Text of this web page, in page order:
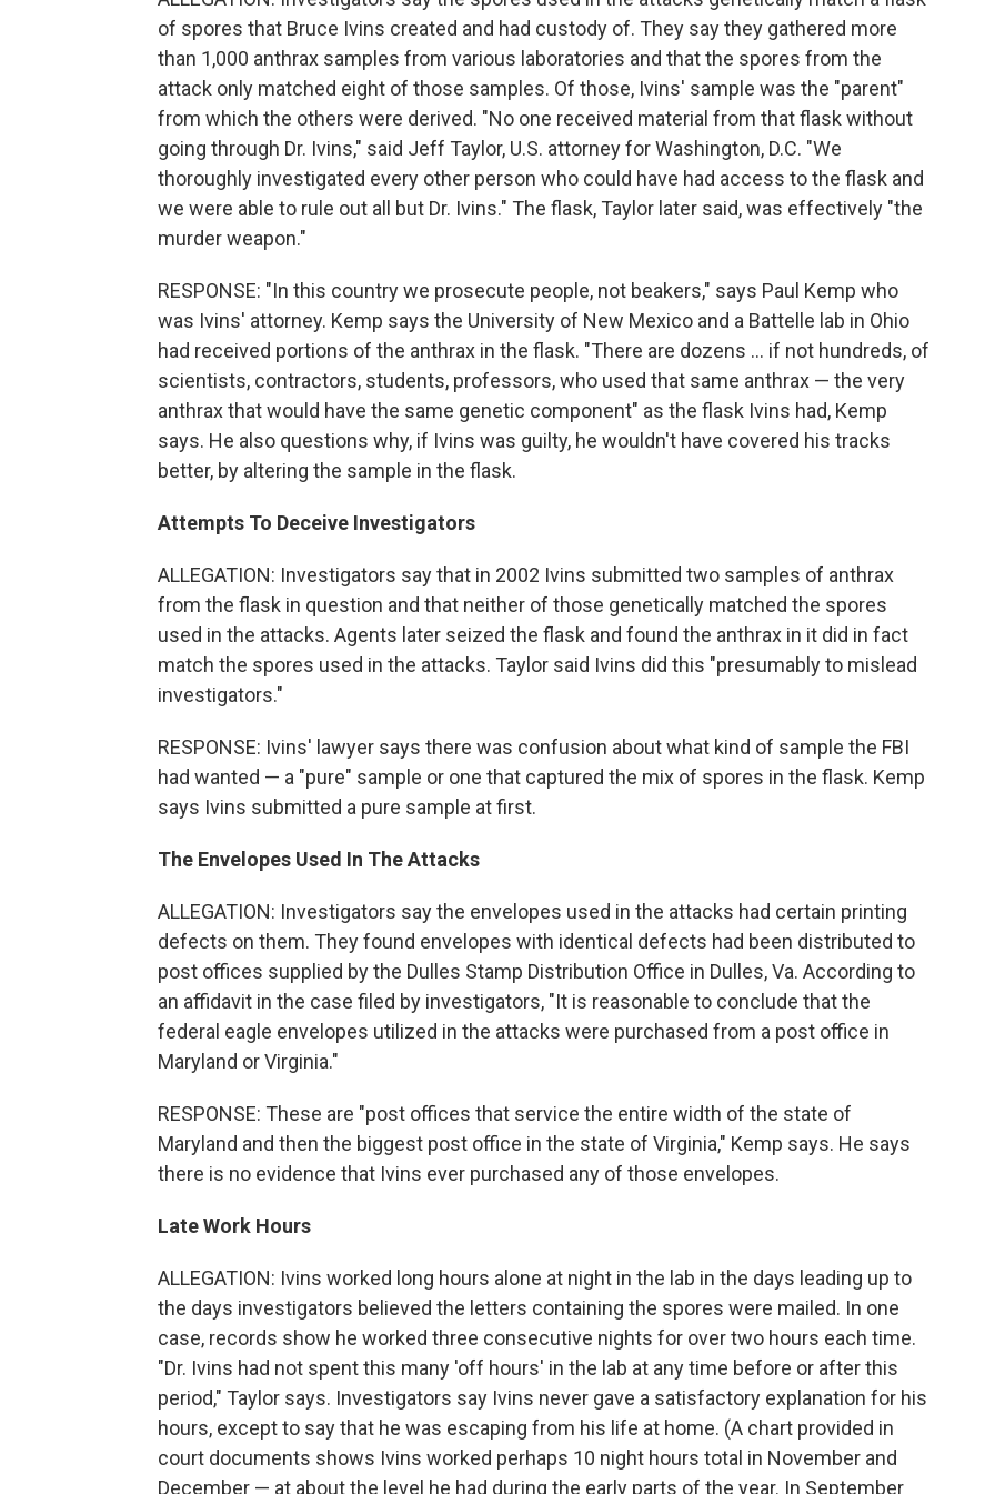
of spores that Bruce Ivins created and had custody of. They say they gathered more
than 1,000 anthrax samples from various laboratories and that the spores from the
attack only matched eight of those samples. Of those, Ivins' sample was the "parent"
from which the others were derived. "No one received material from that flask without
going through Dr. Ivins," said Jeff Taylor, U.S. attorney for Washington, D.C. "We
thoroughly investigated every other person who could have had access to the flask and
we were able to rule out all but Dr. Ivins." The flask, Taylor later said, was effectively "the
murder weapon."
RESPONSE: "In this country we prosecute people, not beakers," says Paul Kemp who
was Ivins' attorney. Kemp says the University of New Mexico and a Battelle lab in Ohio
had received portions of the anthrax in the flask. "There are dozens ... if not hundreds, of
scientists, contractors, students, professors, who used that same anthrax — the very
anthrax that would have the same genetic component" as the flask Ivins had, Kemp
says. He also questions why, if Ivins was guilty, he wouldn't have covered his tracks
better, by altering the sample in the flask.
Attempts To Deceive Investigators
ALLEGATION: Investigators say that in 2002 Ivins submitted two samples of anthrax
from the flask in question and that neither of those genetically matched the spores
used in the attacks. Agents later seized the flask and found the anthrax in it did in fact
match the spores used in the attacks. Taylor said Ivins did this "presumably to mislead
investigators."
RESPONSE: Ivins' lawyer says there was confusion about what kind of sample the FBI
had wanted — a "pure" sample or one that captured the mix of spores in the flask. Kemp
says Ivins submitted a pure sample at first.
The Envelopes Used In The Attacks
ALLEGATION: Investigators say the envelopes used in the attacks had certain printing
defects on them. They found envelopes with identical defects had been distributed to
post offices supplied by the Dulles Stamp Distribution Office in Dulles, Va. According to
an affidavit in the case filed by investigators, "It is reasonable to conclude that the
federal eagle envelopes utilized in the attacks were purchased from a post office in
Maryland or Virginia."
RESPONSE: These are "post offices that service the entire width of the state of
Maryland and then the biggest post office in the state of Virginia," Kemp says. He says
there is no evidence that Ivins ever purchased any of those envelopes.
Late Work Hours
ALLEGATION: Ivins worked long hours alone at night in the lab in the days leading up to
the days investigators believed the letters containing the spores were mailed. In one
case, records show he worked three consecutive nights for over two hours each time.
"Dr. Ivins had not spent this many 'off hours' in the lab at any time before or after this
period," Taylor says. Investigators say Ivins never gave a satisfactory explanation for his
hours, except to say that he was escaping from his life at home. (A chart provided in
court documents shows Ivins worked perhaps 10 night hours total in November and
December — at about the level he had during the early parts of the year. In September